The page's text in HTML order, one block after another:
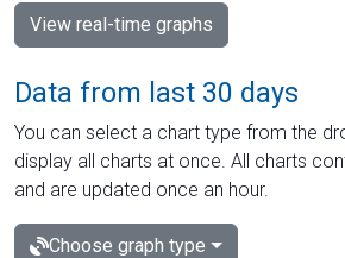
View real-time graphs
Data from last 30 days
You can select a chart type from the
display all charts at once. All charts
and are updated once an hour.
Choose graph type